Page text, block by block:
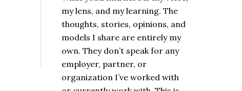
my lens, and my learning. The
thoughts, stories, opinions, and
models I share are entirely my
own. They don’t speak for any
employer, partner, or
organization I’ve worked with